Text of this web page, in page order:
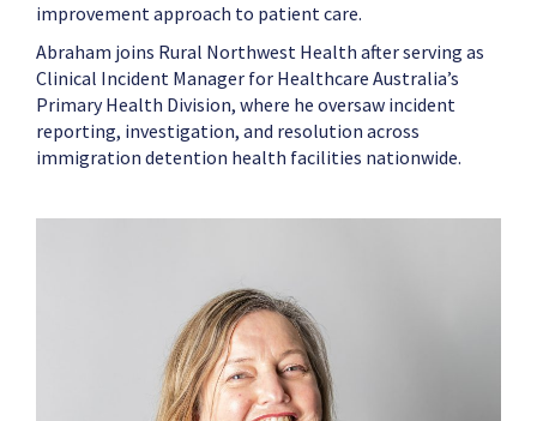
improvement approach to patient care.
Abraham joins Rural Northwest Health after serving as
Clinical Incident Manager for Healthcare Australia’s
Primary Health Division, where he oversaw incident
reporting, investigation, and resolution across
immigration detention health facilities nationwide.